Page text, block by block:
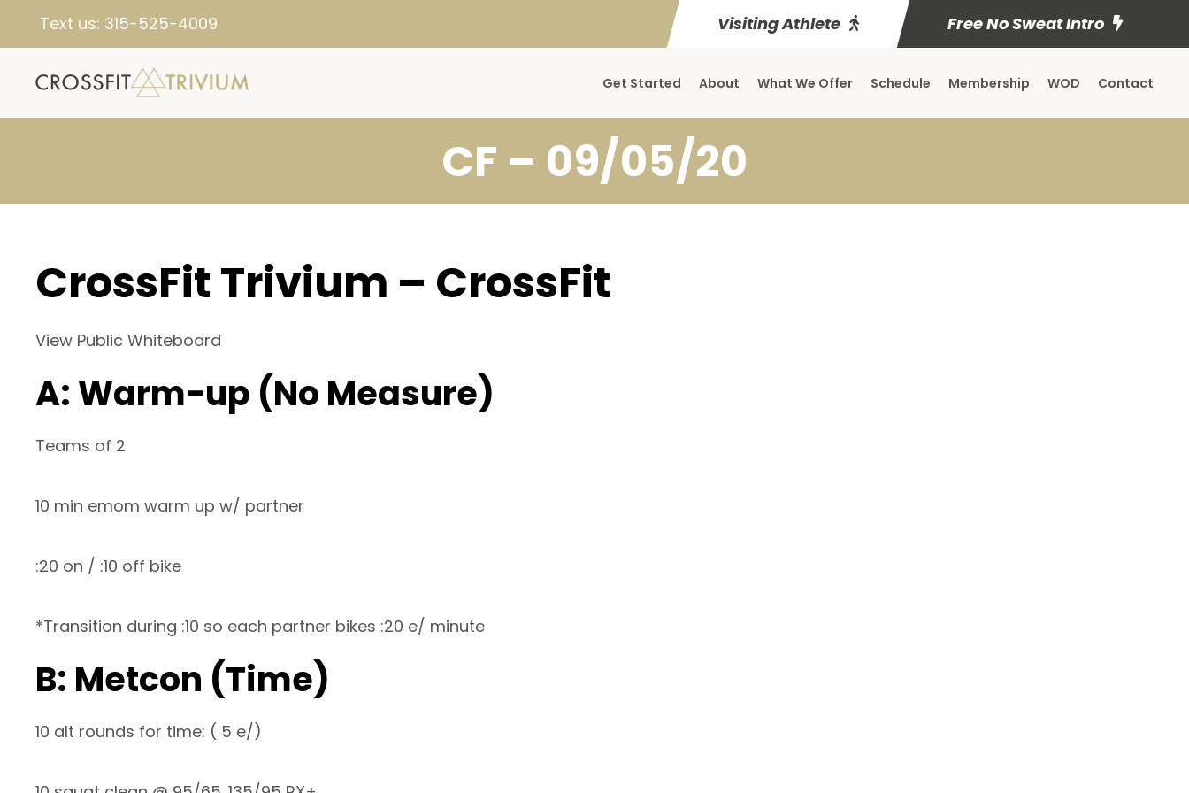
Text us: 315-525-4009 Visiting Athlete Free No Sweat Intro
Get Started About What We Offer Schedule Membership WOD Contact
CF – 09/05/20
CrossFit Trivium – CrossFit
View Public Whiteboard
A: Warm-up (No Measure)
Teams of 2
10 min emom warm up w/ partner
:20 on / :10 off bike
*Transition during :10 so each partner bikes :20 e/ minute
B: Metcon (Time)
10 alt rounds for time: ( 5 e/)